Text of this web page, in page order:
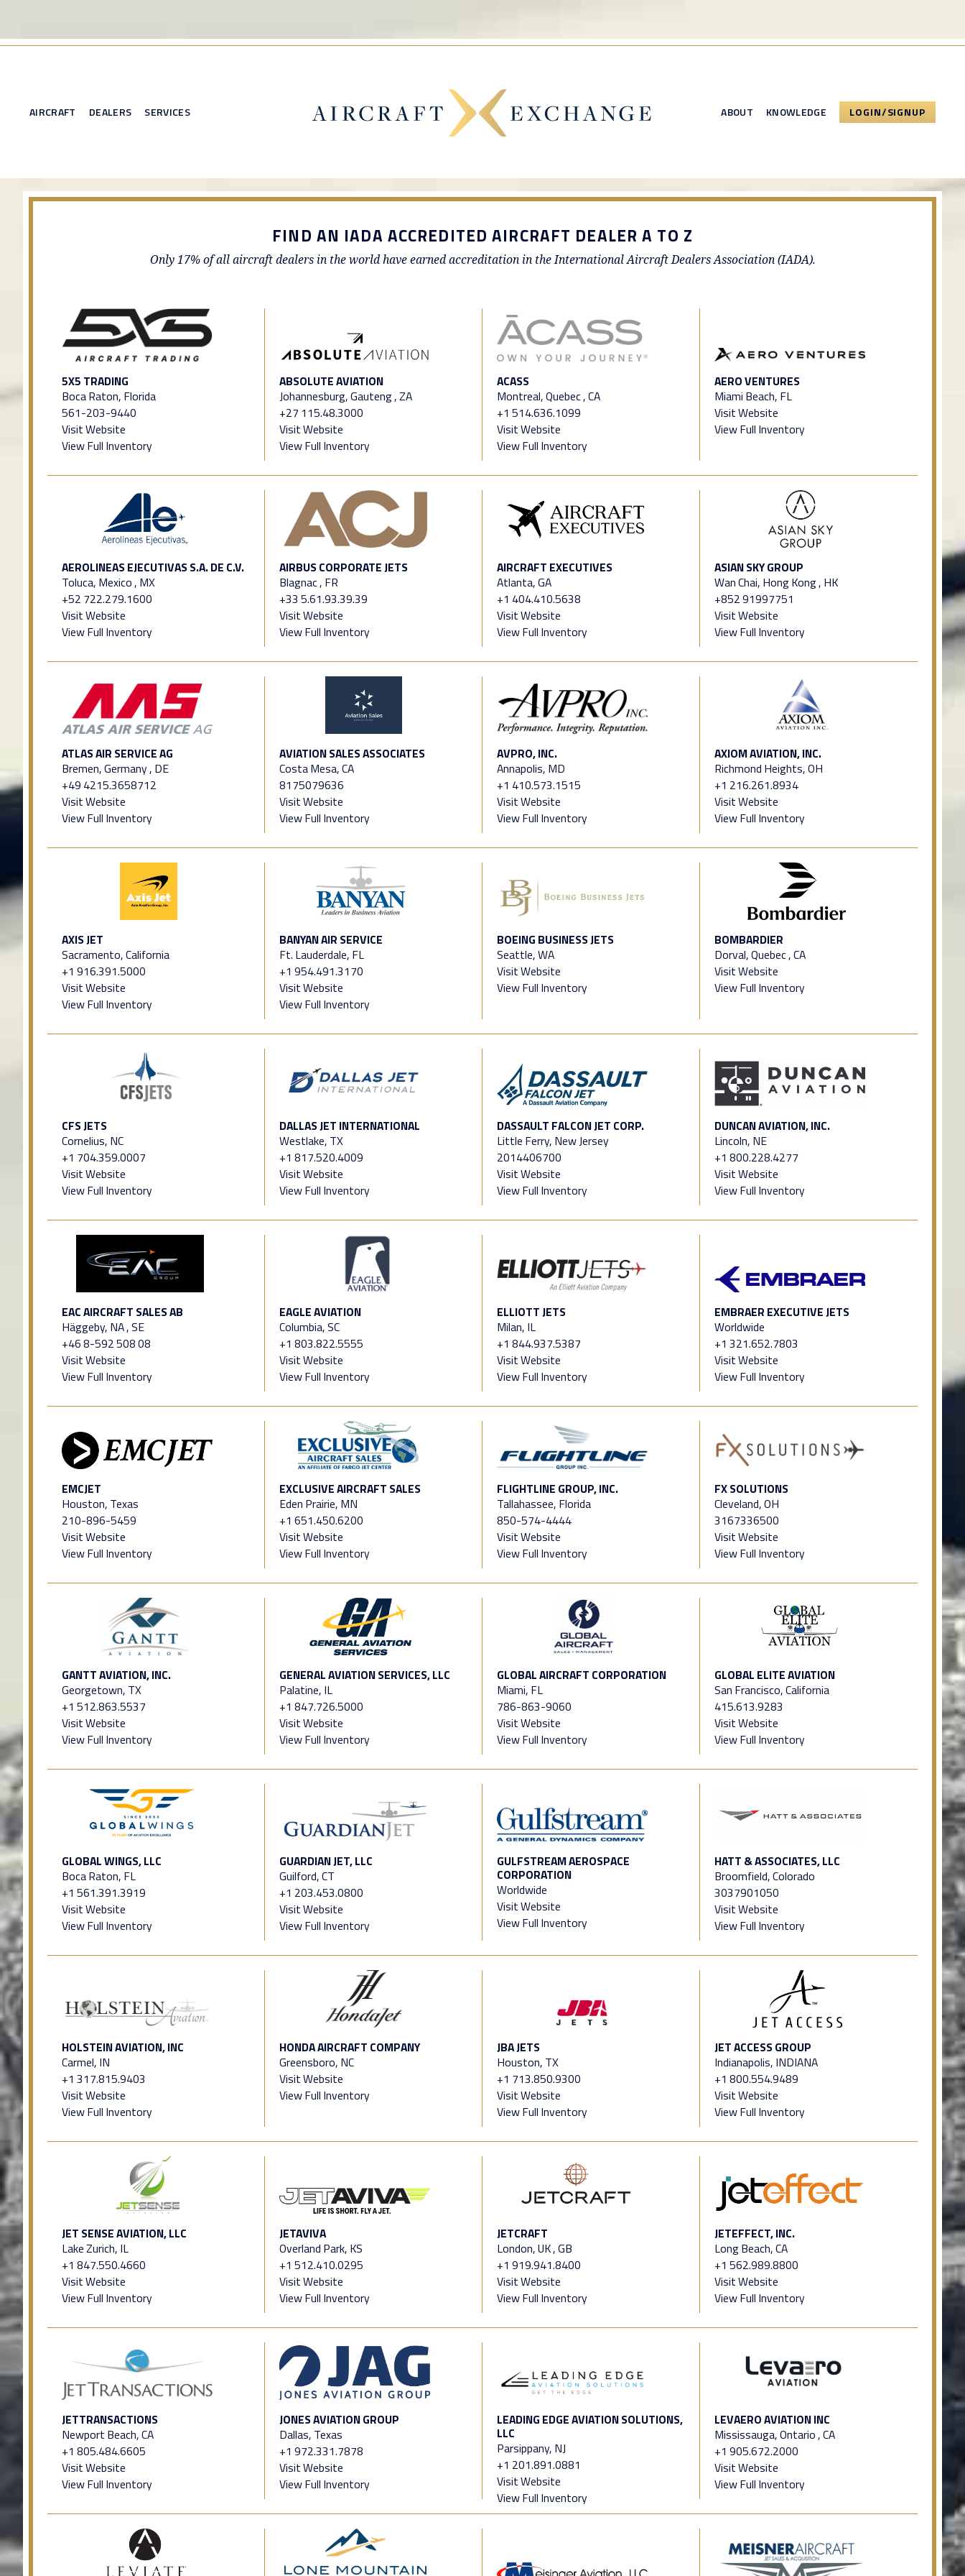
AIRCRAFT DEALERS SERVICES ABOUT KNOWLEDGE LOGIN/SIGNUP
FIND AN IADA ACCREDITED AIRCRAFT DEALER A TO Z
Only 17% of all aircraft dealers in the world have earned accreditation in the International Aircraft Dealers Association (IADA).
5X5 TRADING
Boca Raton, Florida
561-203-9440
Visit Website
View Full Inventory
ABSOLUTE AVIATION
Johannesburg, Gauteng , ZA
+27 115.48.3000
Visit Website
View Full Inventory
ACASS
Montreal, Quebec , CA
+1 514.636.1099
Visit Website
View Full Inventory
AERO VENTURES
Miami Beach, FL
Visit Website
View Full Inventory
AEROLINEAS EJECUTIVAS S.A. DE C.V.
Toluca, Mexico , MX
+52 722.279.1600
Visit Website
View Full Inventory
AIRBUS CORPORATE JETS
Blagnac , FR
+33 5.61.93.39.39
Visit Website
View Full Inventory
AIRCRAFT EXECUTIVES
Atlanta, GA
+1 404.410.5638
Visit Website
View Full Inventory
ASIAN SKY GROUP
Wan Chai, Hong Kong , HK
+852 91997751
Visit Website
View Full Inventory
ATLAS AIR SERVICE AG
Bremen, Germany , DE
+49 4215.3658712
Visit Website
View Full Inventory
AVIATION SALES ASSOCIATES
Costa Mesa, CA
8175079636
Visit Website
View Full Inventory
AVPRO, INC.
Annapolis, MD
+1 410.573.1515
Visit Website
View Full Inventory
AXIOM AVIATION, INC.
Richmond Heights, OH
+1 216.261.8934
Visit Website
View Full Inventory
AXIS JET
Sacramento, California
+1 916.391.5000
Visit Website
View Full Inventory
BANYAN AIR SERVICE
Ft. Lauderdale, FL
+1 954.491.3170
Visit Website
View Full Inventory
BOEING BUSINESS JETS
Seattle, WA
Visit Website
View Full Inventory
BOMBARDIER
Dorval, Quebec , CA
Visit Website
View Full Inventory
CFS JETS
Cornelius, NC
+1 704.359.0007
Visit Website
View Full Inventory
DALLAS JET INTERNATIONAL
Westlake, TX
+1 817.520.4009
Visit Website
View Full Inventory
DASSAULT FALCON JET CORP.
Little Ferry, New Jersey
2014406700
Visit Website
View Full Inventory
DUNCAN AVIATION, INC.
Lincoln, NE
+1 800.228.4277
Visit Website
View Full Inventory
EAC AIRCRAFT SALES AB
Häggeby, NA , SE
+46 8-592 508 08
Visit Website
View Full Inventory
EAGLE AVIATION
Columbia, SC
+1 803.822.5555
Visit Website
View Full Inventory
ELLIOTT JETS
Milan, IL
+1 844.937.5387
Visit Website
View Full Inventory
EMBRAER EXECUTIVE JETS
Worldwide
+1 321.652.7803
Visit Website
View Full Inventory
EMCJET
Houston, Texas
210-896-5459
Visit Website
View Full Inventory
EXCLUSIVE AIRCRAFT SALES
Eden Prairie, MN
+1 651.450.6200
Visit Website
View Full Inventory
FLIGHTLINE GROUP, INC.
Tallahassee, Florida
850-574-4444
Visit Website
View Full Inventory
FX SOLUTIONS
Cleveland, OH
3167336500
Visit Website
View Full Inventory
GANTT AVIATION, INC.
Georgetown, TX
+1 512.863.5537
Visit Website
View Full Inventory
GENERAL AVIATION SERVICES, LLC
Palatine, IL
+1 847.726.5000
Visit Website
View Full Inventory
GLOBAL AIRCRAFT CORPORATION
Miami, FL
786-863-9060
Visit Website
View Full Inventory
GLOBAL ELITE AVIATION
San Francisco, California
415.613.9283
Visit Website
View Full Inventory
GLOBAL WINGS, LLC
Boca Raton, FL
+1 561.391.3919
Visit Website
View Full Inventory
GUARDIAN JET, LLC
Guilford, CT
+1 203.453.0800
Visit Website
View Full Inventory
GULFSTREAM AEROSPACE
CORPORATION
Worldwide
Visit Website
View Full Inventory
HATT & ASSOCIATES, LLC
Broomfield, Colorado
3037901050
Visit Website
View Full Inventory
HOLSTEIN AVIATION, INC
Carmel, IN
+1 317.815.9403
Visit Website
View Full Inventory
HONDA AIRCRAFT COMPANY
Greensboro, NC
Visit Website
View Full Inventory
JBA JETS
Houston, TX
+1 713.850.9300
Visit Website
View Full Inventory
JET ACCESS GROUP
Indianapolis, INDIANA
+1 800.554.9489
Visit Website
View Full Inventory
JET SENSE AVIATION, LLC
Lake Zurich, IL
+1 847.550.4660
Visit Website
View Full Inventory
JETAVIVA
Overland Park, KS
+1 512.410.0295
Visit Website
View Full Inventory
JETCRAFT
London, UK , GB
+1 919.941.8400
Visit Website
View Full Inventory
JETEFFECT, INC.
Long Beach, CA
+1 562.989.8800
Visit Website
View Full Inventory
JETTRANSACTIONS
Newport Beach, CA
+1 805.484.6605
Visit Website
View Full Inventory
JONES AVIATION GROUP
Dallas, Texas
+1 972.331.7878
Visit Website
View Full Inventory
LEADING EDGE AVIATION SOLUTIONS,
LLC
Parsippany, NJ
+1 201.891.0881
Visit Website
View Full Inventory
LEVAERO AVIATION INC
Mississauga, Ontario , CA
+1 905.672.2000
Visit Website
View Full Inventory